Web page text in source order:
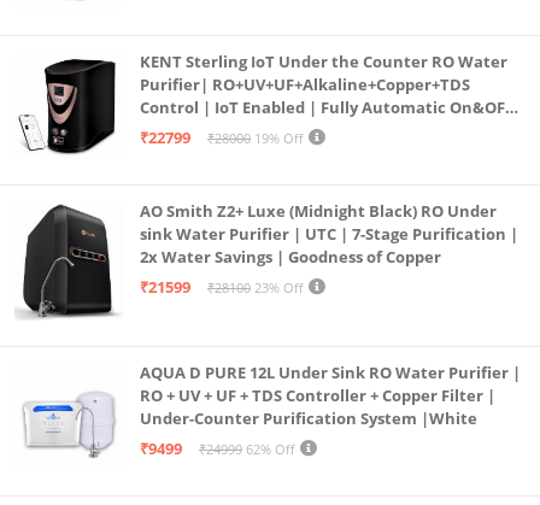
KENT Sterling IoT Under the Counter RO Water
Purifier| RO+UV+UF+Alkaline+Copper+TDS
Control | IoT Enabled | Fully Automatic On&OFF
Operation | 6L |20 LP/Hr|Ideal For
₹22799 ₹28000 19% Off
AO Smith Z2+ Luxe (Midnight Black) RO Under
sink Water Purifier | UTC | 7-Stage Purification |
2x Water Savings | Goodness of Copper
₹21599
₹28100 23% Off
AQUA D PURE 12L Under Sink RO Water Purifier |
RO + UV + UF + TDS Controller + Copper Filter |
Under-Counter Purification System |White
₹9499
₹24999 62% Off